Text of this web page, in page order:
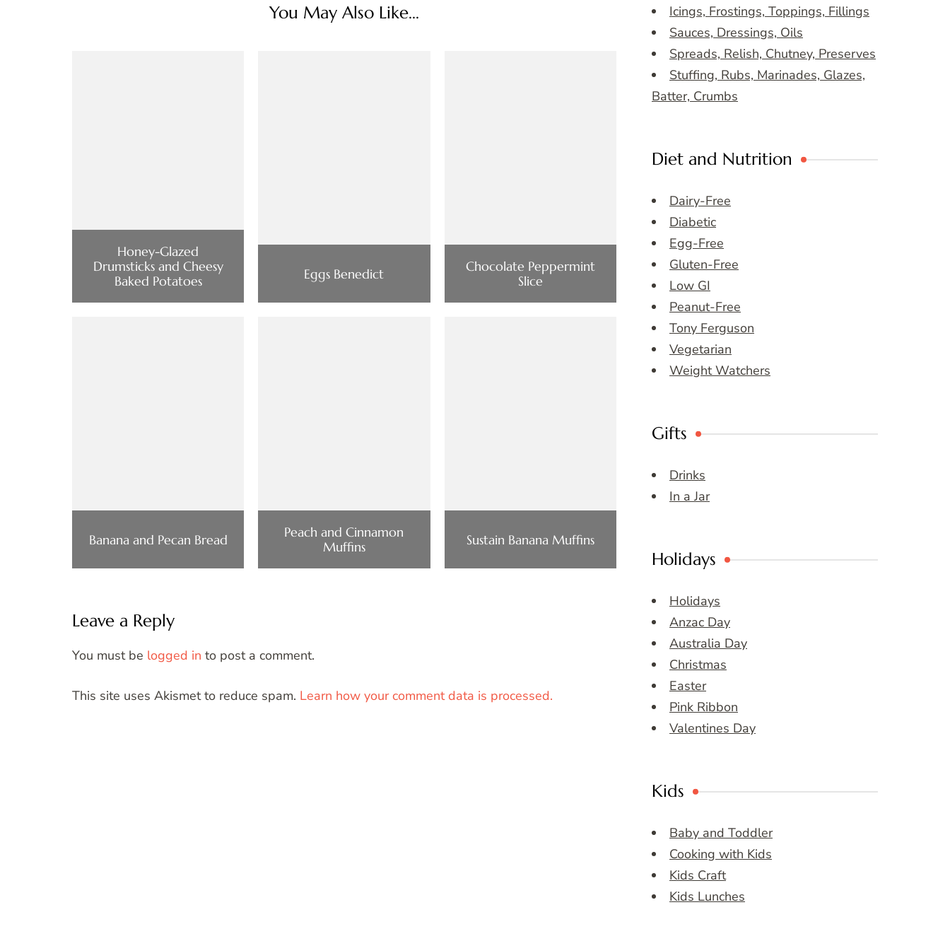
You May Also Like...
Honey-Glazed
Drumsticks and Cheesy
Baked Potatoes
Eggs Benedict
Chocolate Peppermint
Slice
Banana and Pecan Bread
Peach and Cinnamon
Muffins
Sustain Banana Muffins
Leave a Reply
You must be logged in to post a comment.
This site uses Akismet to reduce spam. Learn how your comment data is processed.
Icings, Frostings, Toppings, Fillings
Sauces, Dressings, Oils
Spreads, Relish, Chutney, Preserves
Stuffing, Rubs, Marinades, Glazes,
Batter, Crumbs
Diet and Nutrition
Dairy-Free
Diabetic
Egg-Free
Gluten-Free
Low GI
Peanut-Free
Tony Ferguson
Vegetarian
Weight Watchers
Gifts
Drinks
In a Jar
Holidays
Holidays
Anzac Day
Australia Day
Christmas
Easter
Pink Ribbon
Valentines Day
Kids
Baby and Toddler
Cooking with Kids
Kids Craft
Kids Lunches